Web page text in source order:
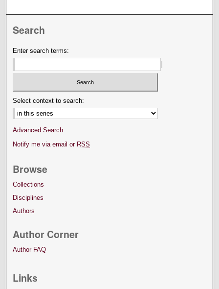
Search
Enter search terms:
Select context to search:
Advanced Search
Notify me via email or RSS
Browse
Collections
Disciplines
Authors
Author Corner
Author FAQ
Links